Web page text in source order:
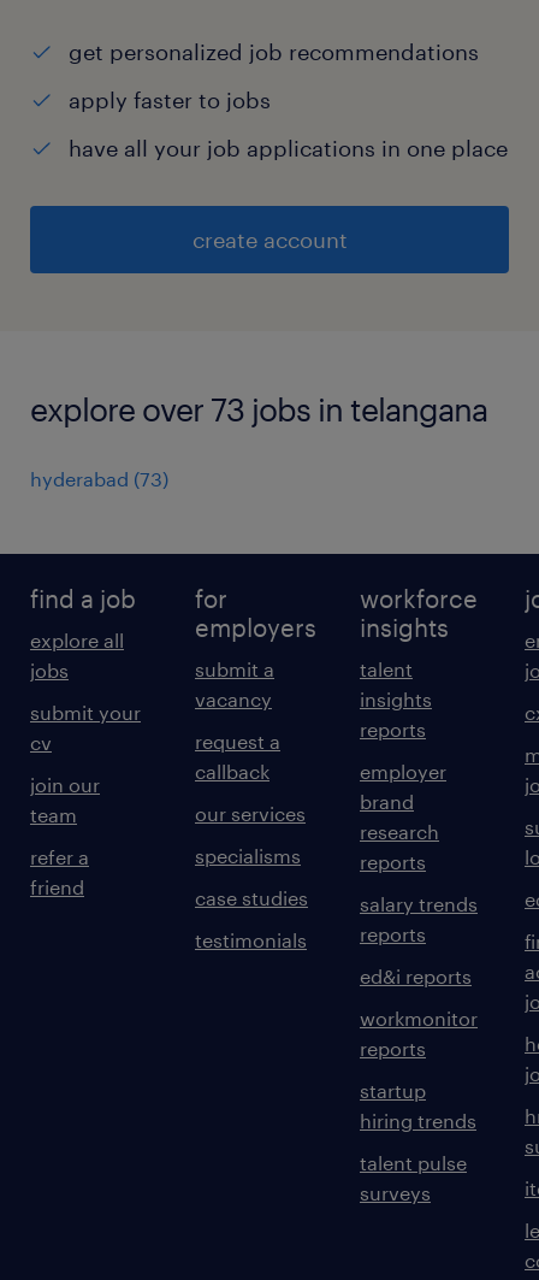
get personalized job recommendations
apply faster to jobs
have all your job applications in one place
create account
explore over 73 jobs in telangana
hyderabad (73)
find a job
explore all
jobs
submit your
cv
join our
team
refer a
friend
for
employers
submit a
vacancy
request a
callback
our services
specialisms
case studies
testimonials
workforce
insights
talent
insights
reports
employer
brand
research
reports
salary trends
reports
ed&i reports
workmonitor
reports
startup
hiring trends
talent pulse
surveys